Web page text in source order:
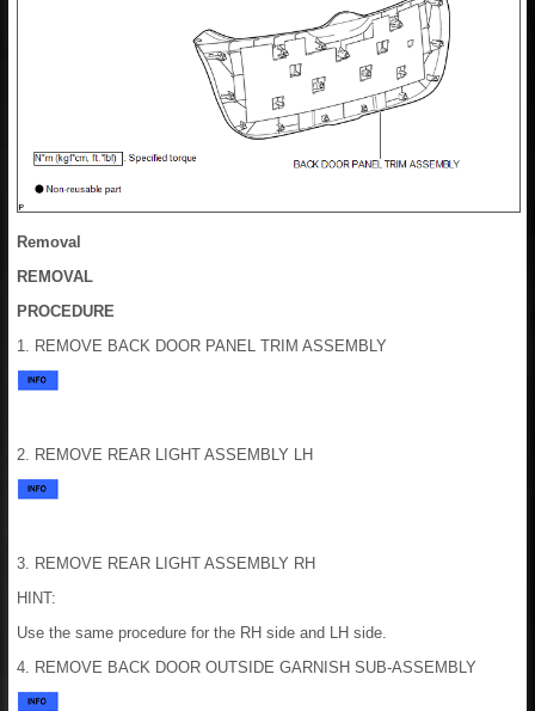
Removal
REMOVAL
PROCEDURE
1. REMOVE BACK DOOR PANEL TRIM ASSEMBLY
2. REMOVE REAR LIGHT ASSEMBLY LH
3. REMOVE REAR LIGHT ASSEMBLY RH
HINT:
Use the same procedure for the RH side and LH side.
4. REMOVE BACK DOOR OUTSIDE GARNISH SUB-ASSEMBLY